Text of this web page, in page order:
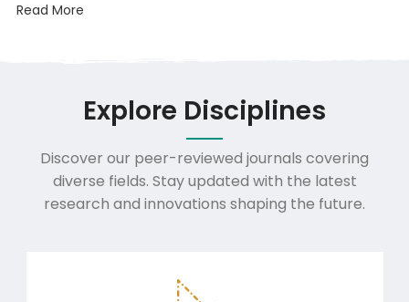
Read More
Explore Disciplines
Discover our peer-reviewed journals covering
diverse fields. Stay updated with the latest
research and innovations shaping the future.